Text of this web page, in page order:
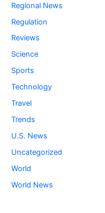
Regional News
Regulation
Reviews
Science
Sports
Technology
Travel
Trends
U.S. News
Uncategorized
World
World News